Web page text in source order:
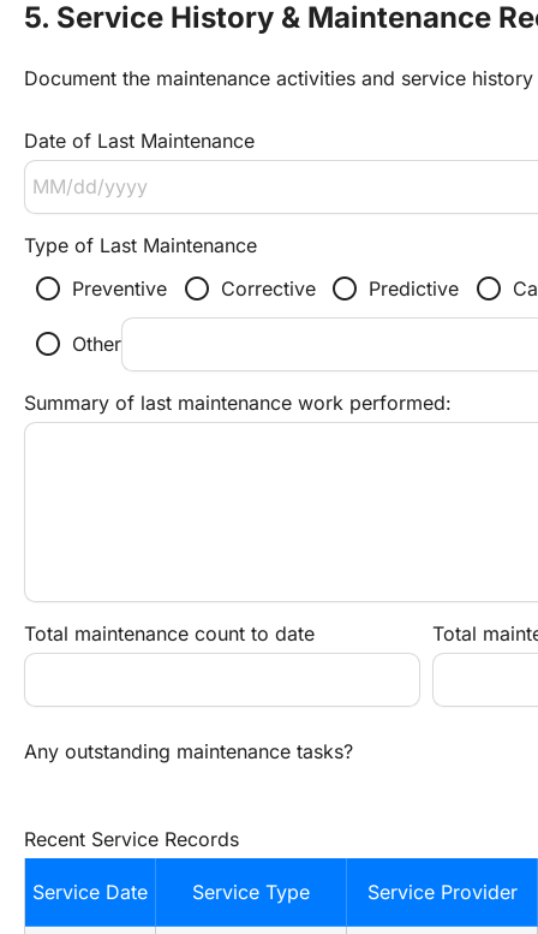
5. Service History & Maintenance
Document the maintenance activities and service
Date of Last Maintenance
Type of Last Maintenance
radio_button_unchecked Preventive radio_button_unchecked Corrective radio_button_unchecked Predictive radio_button_unchecked
radio_button_unchecked Other
Summary of last maintenance work performed:
Total maintenance count to date Total
Any outstanding maintenance tasks?
Recent Service Records
Service Date Service Type Service Provider